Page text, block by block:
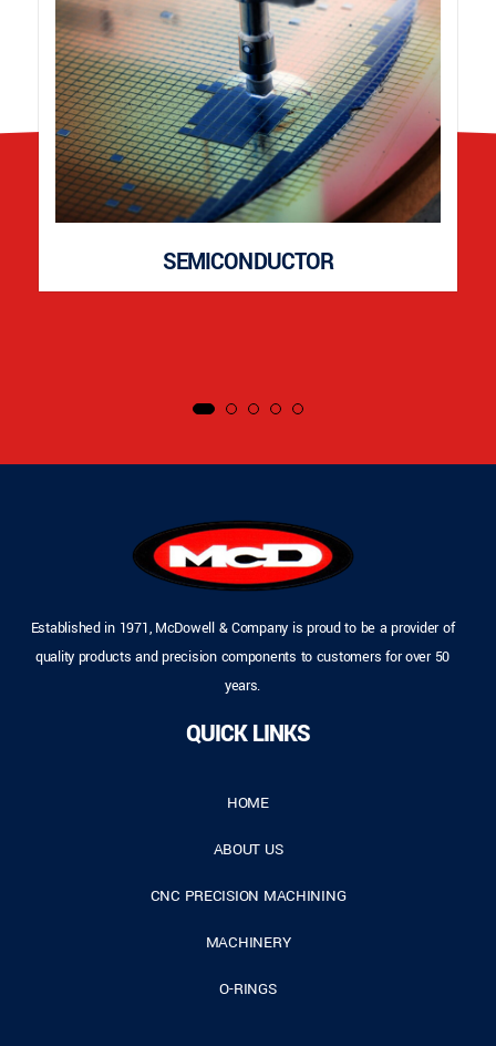
SEMICONDUCTOR
Established in 1971, McDowell & Company is proud to be a provider of
quality products and precision components to customers for over 50
years.
QUICK LINKS
HOME
ABOUT US
CNC PRECISION MACHINING
MACHINERY
O-RINGS